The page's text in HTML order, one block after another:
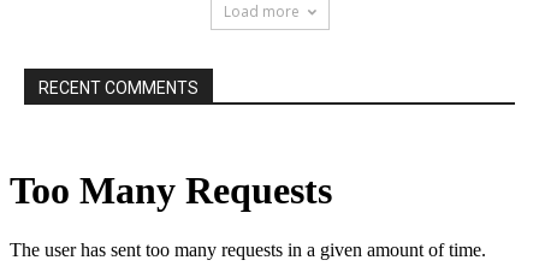
Load more
RECENT COMMENTS